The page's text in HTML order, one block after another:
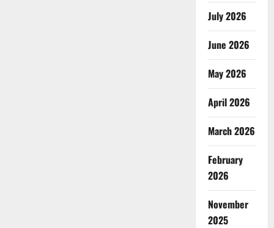
July 2026
June 2026
May 2026
April 2026
March 2026
February
2026
November
2025